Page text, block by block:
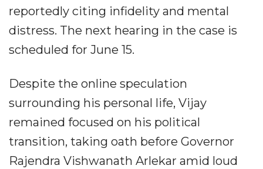
reportedly citing infidelity and mental
distress. The next hearing in the case is
scheduled for June 15.
Despite the online speculation
surrounding his personal life, Vijay
remained focused on his political
transition, taking oath before Governor
Rajendra Vishwanath Arlekar amid loud